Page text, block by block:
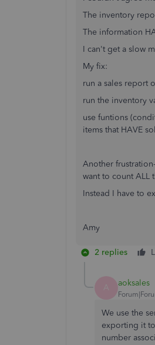
The inventory
The information
I can't get a slow
My fix:
run a sales report
run the inventory
use funtions
items that HAVE
Another
want to count ALL
Instead I have to
Amy
2 replies
A aoksales
We use the
exporting it
number